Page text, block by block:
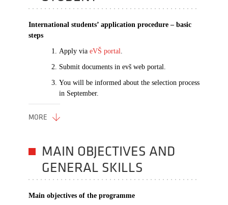
International students’ application procedure – basic
steps
Apply via eVŠ portal.
Submit documents in evš web portal.
You will be informed about the selection process
in September.
MORE
MAIN OBJECTIVES AND
GENERAL SKILLS
Main objectives of the programme